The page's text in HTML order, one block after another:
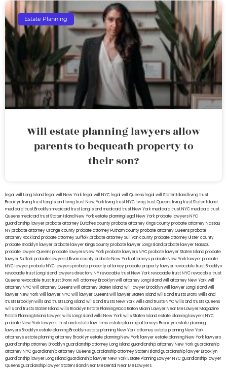
Estate Planning
Will estate planning lawyers allow
parents to bequeath property to
their son?
legal will Long Island lega lwill New York legal will NYC legal will Queens legal will Staten Island living trust
Brooklyn living trust Long Island living trust New York living trust NYC living trust Queens living trust Staten Island
medicaid trust Brooklynmedicaid trust Long Islandmedicaid trust New Yorkmedicaid trust NYCmedicaid trust
Queensmedicaid trust Staten IslandNew York estate planning legal New York probate lawyersNYC
guardianship lawyerprobate attorney Dutches countyprobate attorney Kings countyprobate attorney Nassau
NYprobate attorney Orange countyprobate attorney Putnam countyprobate attorney Queensprobate
attorney Rocklandprobate attorney Suffolkprobate attorney Sullivan countyprobate attorney Ulster county
probate Brooklyn lawyerprobate lawyer Kings countyprobate lawyer Long Islandprobate lawyer Nassau
probate lawyer Queensprobate lawyers New Yorkprobate lawyers NYCprobate lawyer Staten Islandprobate
lawyer Suffolkprobate lawyers Ullivan countyprobate New York attorneysprobate New York lawyerprobate
NYC lawyerprobate NYC lawyersprobate property attorneyprobate property lawyerrevocable trust Brooklyn
revocable trust Long Island lawyers directory NYrevocable trust New Yorkrevocable trust NYCrevocable trust
Queensrevocable trusttrust Bronxwill attorney Brooklynwill attorney Long Islandwill attorney New Yorkwill
attorney NYCwill attorney Queenswill attorney Staten Islandwill lawyer Brooklynwill lawyer Long Islandwill
lawyer New Yorkwill lawyer NYCwill lawyer Queenswill lawyer Staten Islandwills and trusts BronxWills and
trusts Brooklynwills and trusts Long Islandwills and trusts New Yorkwills and trusts NYCwills and trusts Queens
wills and trusts Staten Islandwills BrooklynEstate Planning Boca RatonMiami Lawyer Near MeLawyer Magazine
Estate Planning Miami Lawyerwills Long Islandwills New Yorkwills Staten Islandestate planning lawyers NYC
probate New York lawyerstrust and estate law firmsestate planning attorneys Brooklynestate planning
lawyers Brooklynestate planning Brooklynestate planning New York attorneyestate planning New York
attorneysestate planning attorney Brooklynestate planning New York lawyerestate planning New York lawyers
guardianship attorney Brooklynguardianship attorney Long Islandguardianship attorney New Yorkguardianship
attorney NYCguardianship attorney Queensguardianship attorney Staten Islandguardianship lawyer Brooklyn
guardianship lawyer Long Islandguardianship lawyer New YorkEstate Planning Lawyer NYCguardianship lawyer
Queensguardianship lawyer Staten IslandNear Me Dental Near Me Lawyers